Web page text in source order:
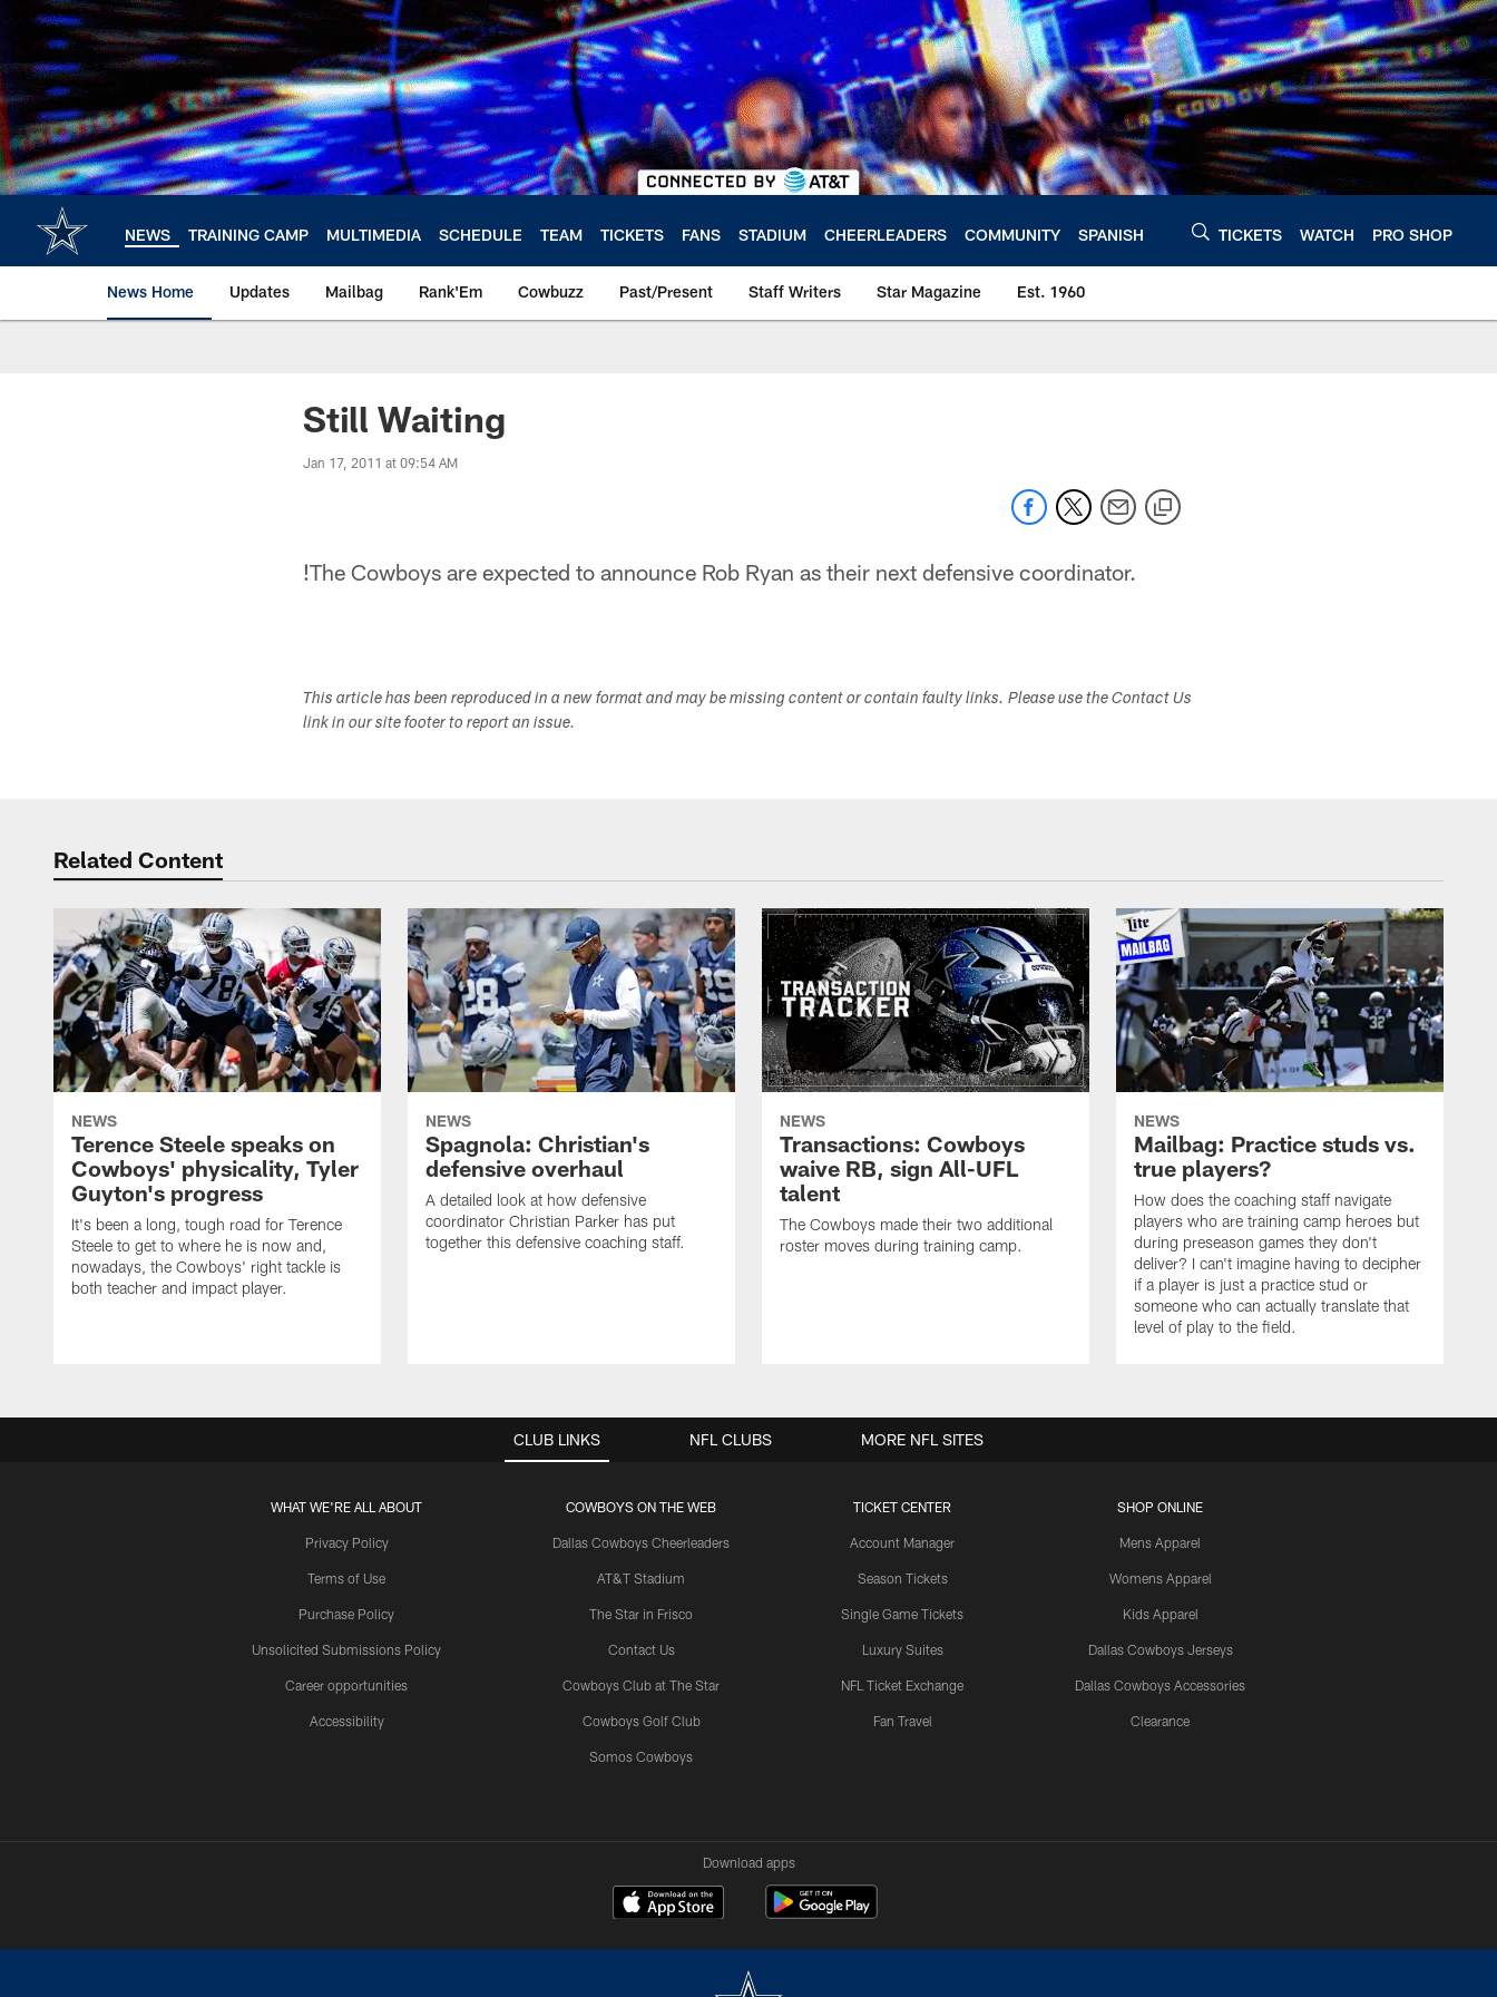
content
NEWS TRAINING CAMP MULTIMEDIA SCHEDULE TEAM TICKETS FANS STADIUM CHEERLEADERS COMMUNITY SPANISH TICKETS WATCH PRO SHOP
News Home Updates Mailbag Rank'Em Cowbuzz Past/Present Staff Writers Star Magazine Est. 1960
Still Waiting
Jan 17, 2011 at 09:54 AM
!The Cowboys are expected to announce Rob Ryan as their next defensive coordinator.
This article has been reproduced in a new format and may be missing content or contain faulty links. Please use the Contact Us
link in our site footer to report an issue.
Related Content
NEWS
Terence Steele speaks on
Cowboys' physicality, Tyler
Guyton's progress
It's been a long, tough road for Terence
Steele to get to where he is now and,
nowadays, the Cowboys' right tackle is
both teacher and impact player.
NEWS
Spagnola: Christian's
defensive overhaul
A detailed look at how defensive
coordinator Christian Parker has put
together this defensive coaching staff.
NEWS
Transactions: Cowboys
waive RB, sign All-UFL
talent
The Cowboys made their two additional
roster moves during training camp.
NEWS
Mailbag: Practice studs vs.
true players?
How does the coaching staff navigate
players who are training camp heroes but
during preseason games they don't
deliver? I can't imagine having to decipher
if a player is just a practice stud or
someone who can actually translate that
level of play to the field.
CLUB LINKS
WHAT WE'RE ALL ABOUT
Privacy Policy
Terms of Use
Purchase Policy
Unsolicited Submissions Policy
Career opportunities
Accessibility
COWBOYS ON THE WEB
Dallas Cowboys Cheerleaders
AT&T Stadium
The Star in Frisco
Contact Us
Cowboys Club at The Star
Cowboys Golf Club
Somos Cowboys
TICKET CENTER
Account Manager
Season Tickets
Single Game Tickets
Luxury Suites
NFL Ticket Exchange
Fan Travel
SHOP ONLINE
Mens Apparel
Womens Apparel
Kids Apparel
Dallas Cowboys Jerseys
Dallas Cowboys Accessories
Clearance
NFL CLUBS MORE NFL SITES
Download apps